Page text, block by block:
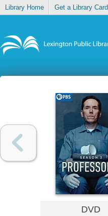
Library Home Get a Library Card
DVD